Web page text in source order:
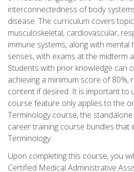
interconnectedness of body
disease. The curriculum covers
musculoskeletal, cardiovascular,
immune systems, along with mental
senses, with exams at the midterm
Students with prior knowledge can
achieving a minimum score of 80%,
content if desired. It is important to
course feature only applies to the
Terminology course, the
career training course bundles that
Terminology.
Upon completing this course, you
Certified Medical Administrative